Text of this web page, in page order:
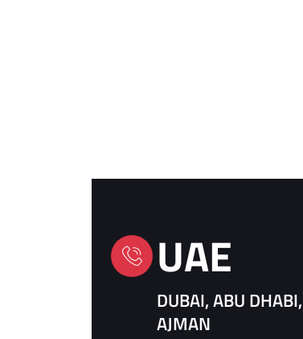
UAE
DUBAI, ABU DHABI,
AJMAN